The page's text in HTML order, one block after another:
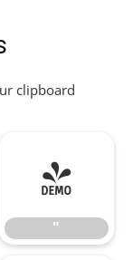
clipboard
"
"